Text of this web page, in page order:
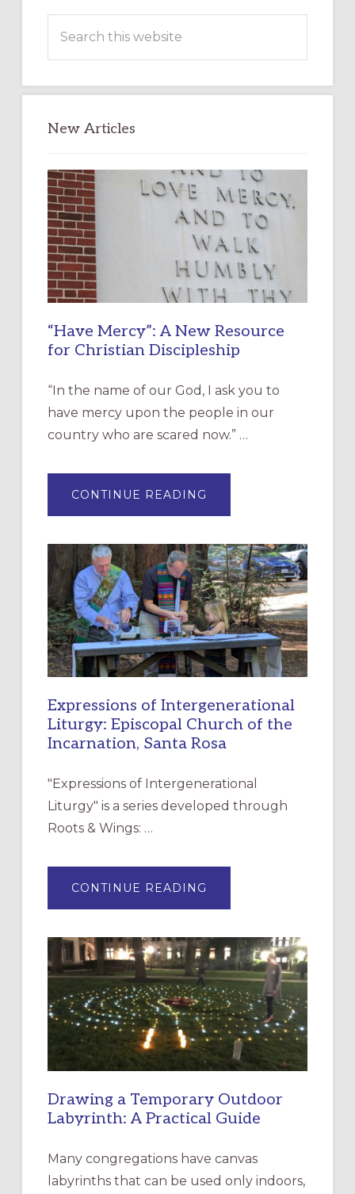
this
New Articles
“Have Mercy”: A New Resource
for Christian Discipleship
“In the name of our God, I ask you to
have mercy upon the people in our
country who are scared now.” …
CONTINUE READING
MERCY”:
RESOURCE
FOR
CHRISTIAN
DISCIPLESHIP
Expressions of Intergenerational
Liturgy: Episcopal Church of the
Incarnation, Santa Rosa
"Expressions of Intergenerational
Liturgy" is a series developed through
Roots & Wings: …
CONTINUE READING
OF
EPISCOPAL
CHURCH
OF
THE
INCARNATION,
SANTA
ROSA
Drawing a Temporary Outdoor
Labyrinth: A Practical Guide
Many congregations have canvas
labyrinths that can be used only indoors,